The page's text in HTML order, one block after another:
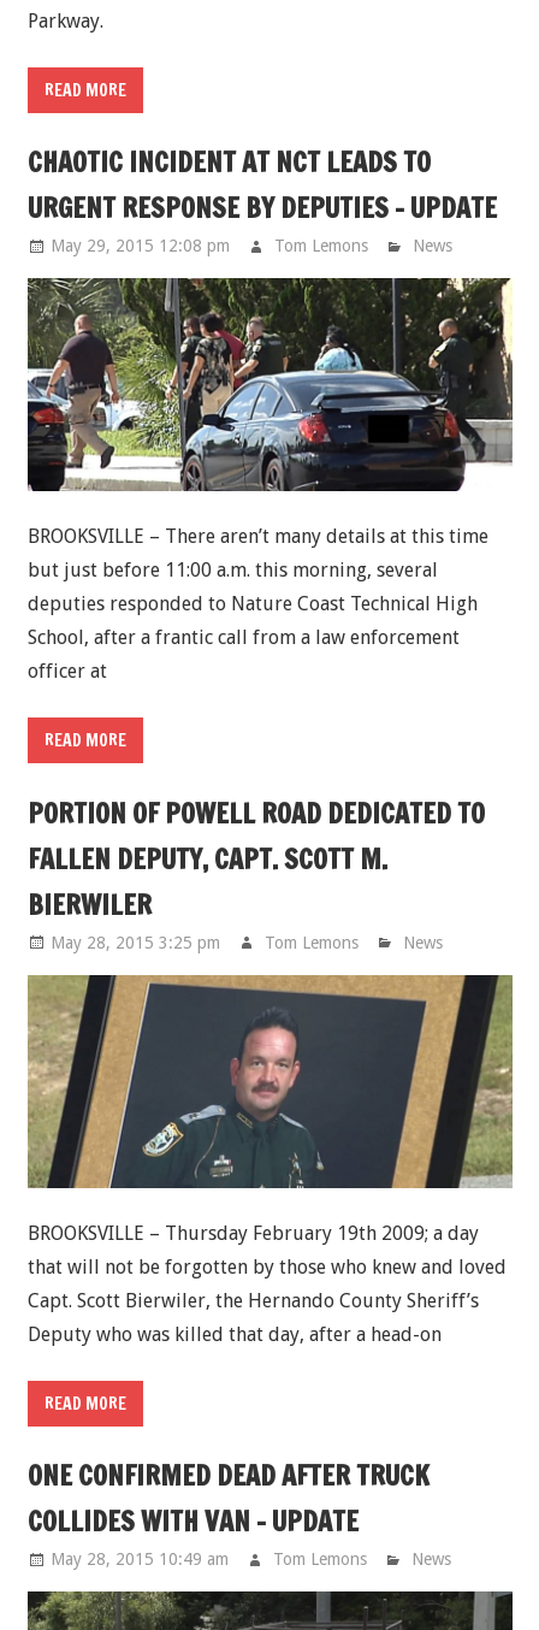
Parkway.
READ MORE
CHAOTIC INCIDENT AT NCT LEADS TO
URGENT RESPONSE BY DEPUTIES - UPDATE
May 29, 2015 12:08 pm Tom Lemons News
BROOKSVILLE – There aren’t many details at this time
but just before 11:00 a.m. this morning, several
deputies responded to Nature Coast Technical High
School, after a frantic call from a law enforcement
officer at
READ MORE
PORTION OF POWELL ROAD DEDICATED TO
FALLEN DEPUTY, CAPT. SCOTT M.
BIERWILER
May 28, 2015 3:25 pm Tom Lemons News
BROOKSVILLE – Thursday February 19th 2009; a day
that will not be forgotten by those who knew and loved
Capt. Scott Bierwiler, the Hernando County Sheriff’s
Deputy who was killed that day, after a head-on
READ MORE
ONE CONFIRMED DEAD AFTER TRUCK
COLLIDES WITH VAN - UPDATE
May 28, 2015 10:49 am Tom Lemons News